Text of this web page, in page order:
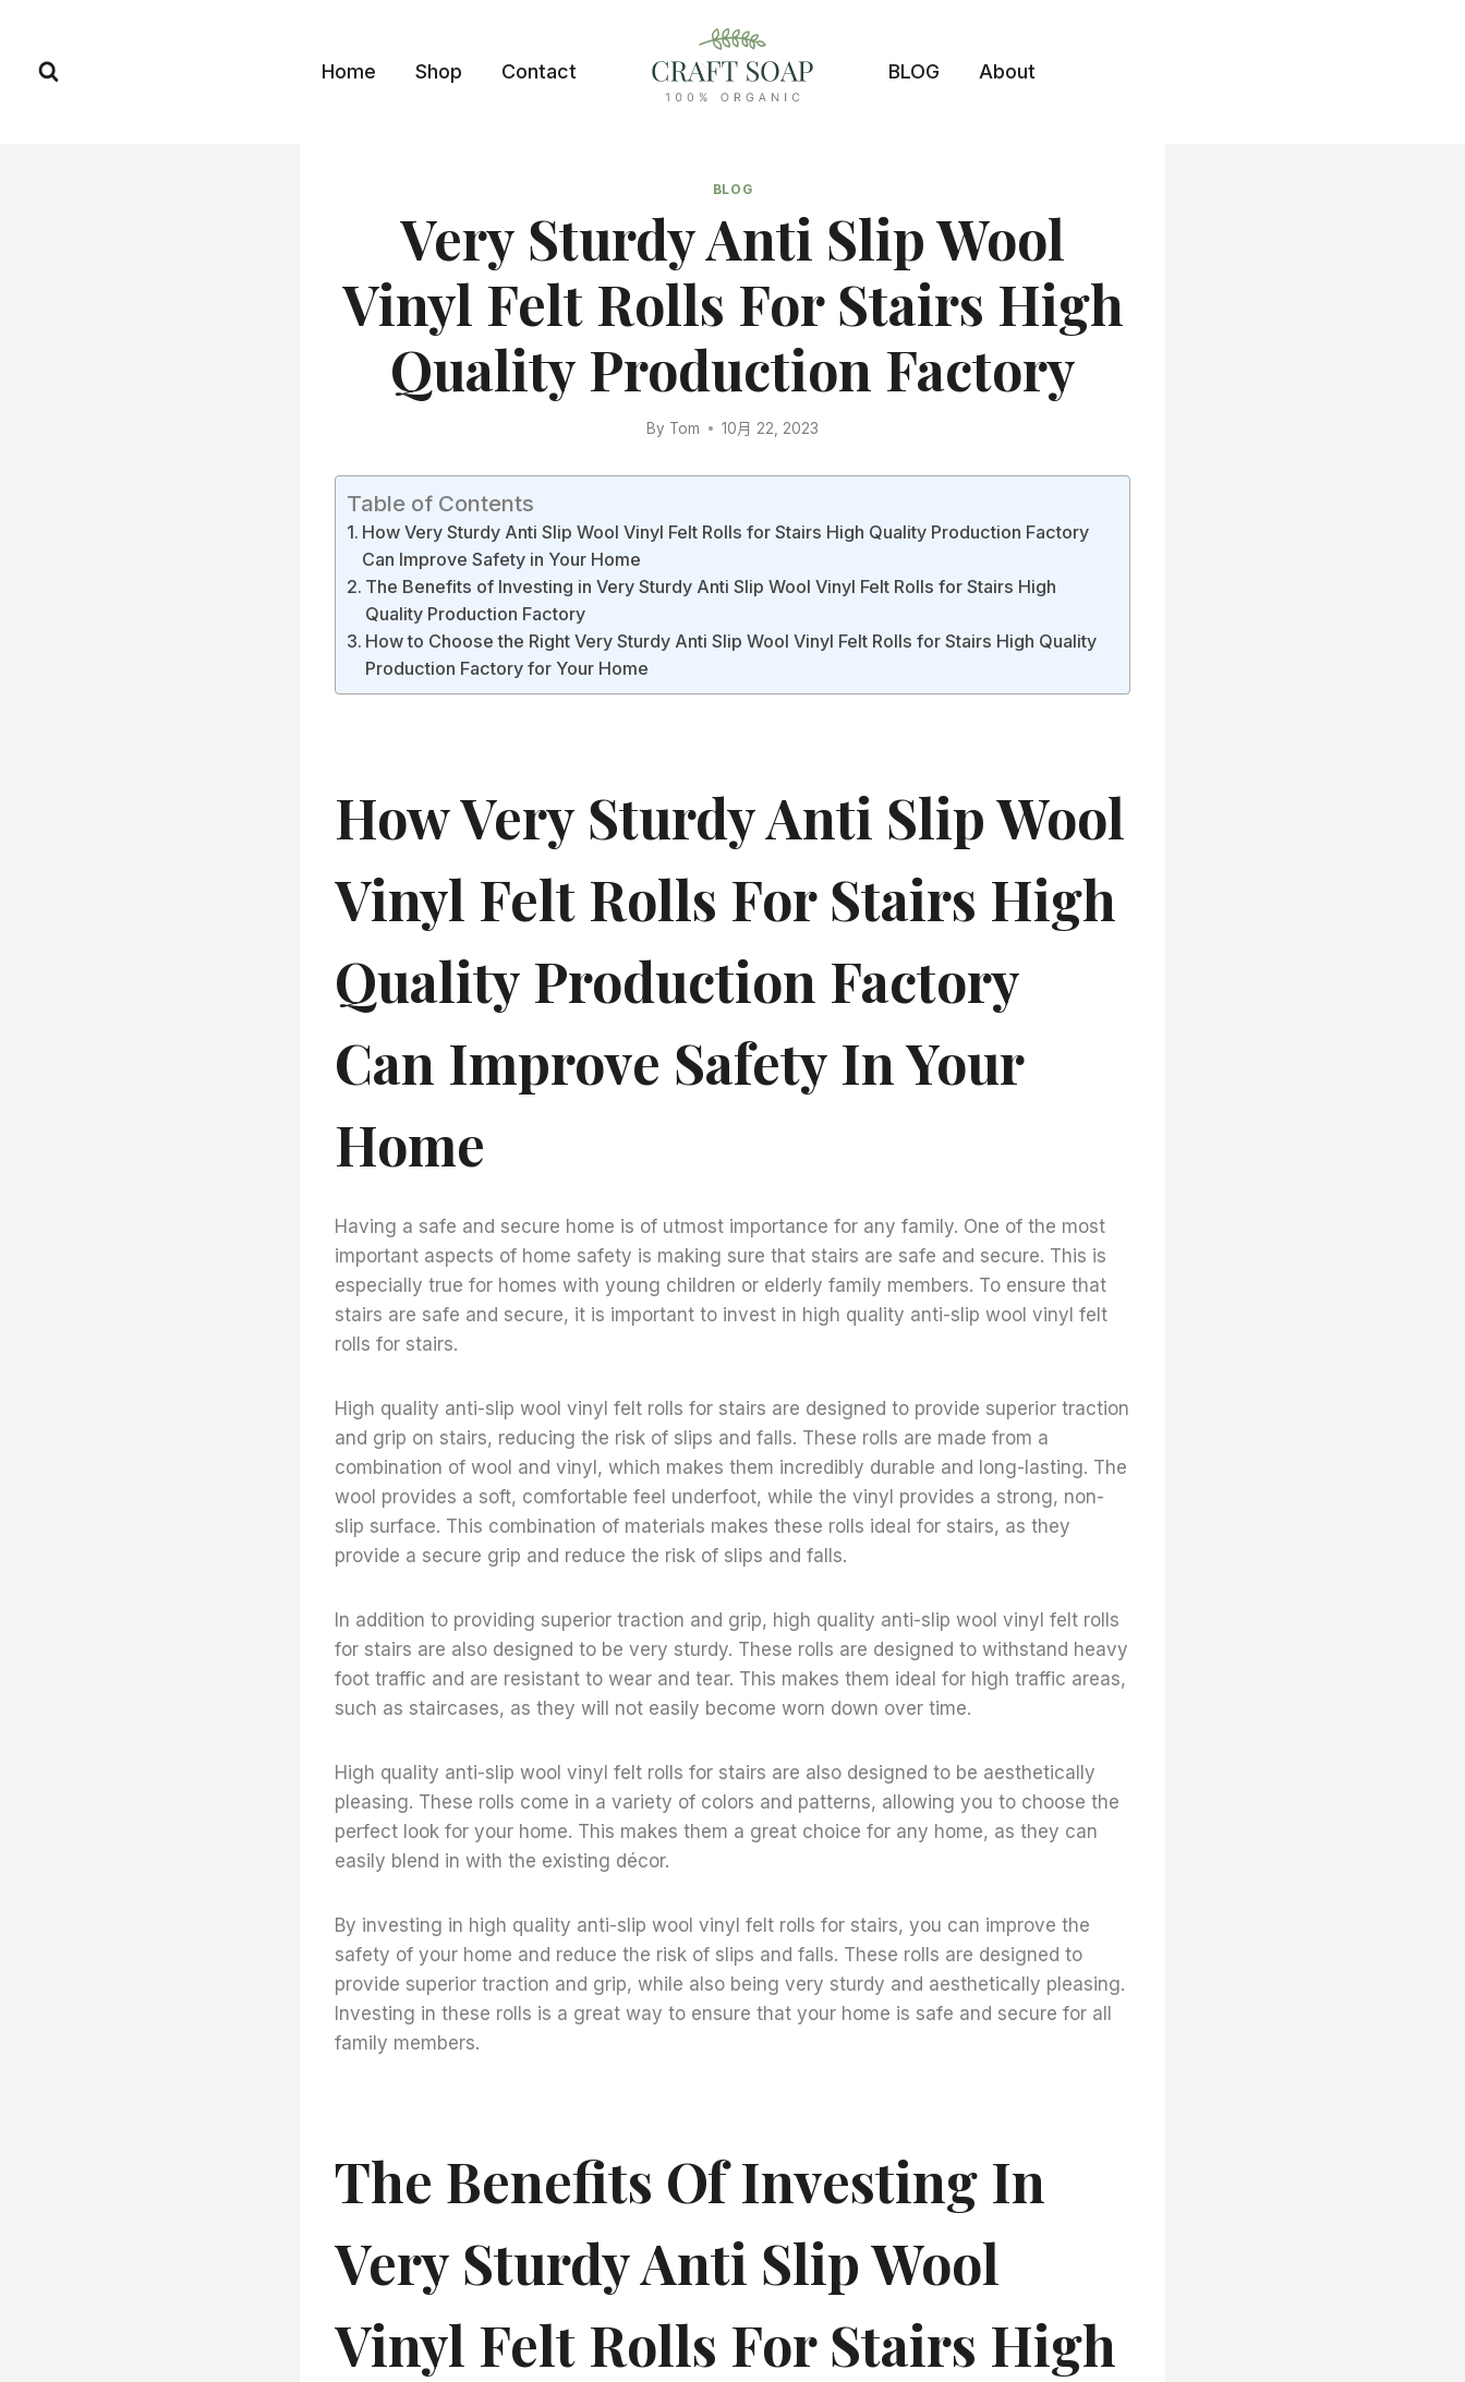
content
Home Shop Contact BLOG About
BLOG
Very Sturdy Anti Slip Wool
Vinyl Felt Rolls For Stairs High
Quality Production Factory
By Tom 10月 22, 2023
Table of Contents
How Very Sturdy Anti Slip Wool Vinyl Felt Rolls for Stairs High Quality Production Factory
Can Improve Safety in Your Home
The Benefits of Investing in Very Sturdy Anti Slip Wool Vinyl Felt Rolls for Stairs High
Quality Production Factory
How to Choose the Right Very Sturdy Anti Slip Wool Vinyl Felt Rolls for Stairs High Quality
Production Factory for Your Home
How Very Sturdy Anti Slip Wool
Vinyl Felt Rolls For Stairs High
Quality Production Factory
Can Improve Safety In Your
Home
Having a safe and secure home is of utmost importance for any family. One of the most
important aspects of home safety is making sure that stairs are safe and secure. This is
especially true for homes with young children or elderly family members. To ensure that
stairs are safe and secure, it is important to invest in high quality anti-slip wool vinyl felt
rolls for stairs.
High quality anti-slip wool vinyl felt rolls for stairs are designed to provide superior traction
and grip on stairs, reducing the risk of slips and falls. These rolls are made from a
combination of wool and vinyl, which makes them incredibly durable and long-lasting. The
wool provides a soft, comfortable feel underfoot, while the vinyl provides a strong, non-
slip surface. This combination of materials makes these rolls ideal for stairs, as they
provide a secure grip and reduce the risk of slips and falls.
In addition to providing superior traction and grip, high quality anti-slip wool vinyl felt rolls
for stairs are also designed to be very sturdy. These rolls are designed to withstand heavy
foot traffic and are resistant to wear and tear. This makes them ideal for high traffic areas,
such as staircases, as they will not easily become worn down over time.
High quality anti-slip wool vinyl felt rolls for stairs are also designed to be aesthetically
pleasing. These rolls come in a variety of colors and patterns, allowing you to choose the
perfect look for your home. This makes them a great choice for any home, as they can
easily blend in with the existing décor.
By investing in high quality anti-slip wool vinyl felt rolls for stairs, you can improve the
safety of your home and reduce the risk of slips and falls. These rolls are designed to
provide superior traction and grip, while also being very sturdy and aesthetically pleasing.
Investing in these rolls is a great way to ensure that your home is safe and secure for all
family members.
The Benefits Of Investing In
Very Sturdy Anti Slip Wool
Vinyl Felt Rolls For Stairs High